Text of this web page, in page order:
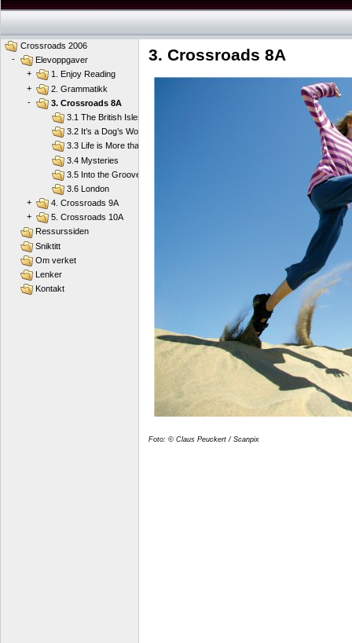
3. Crossroads 8A
Foto: © Claus Peuckert / Scanpix
Crossroads 2006
-
Elevoppgaver
+
1. Enjoy Reading
+
2. Grammatikk
-
3. Crossroads 8A
3.1 The British Isles
3.2 It’s a Dog’s World
3.3 Life is More than School
3.4 Mysteries
3.5 Into the Groove
3.6 London
+
4. Crossroads 9A
+
5. Crossroads 10A
Ressurssiden
Sniktitt
Om verket
Lenker
Kontakt